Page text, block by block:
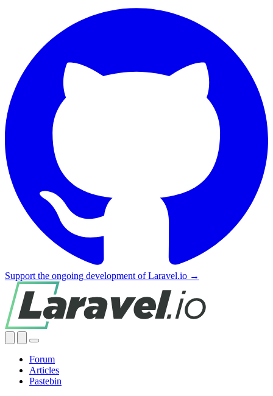
Support the ongoing development of Laravel.io →
Forum
Articles
Pastebin